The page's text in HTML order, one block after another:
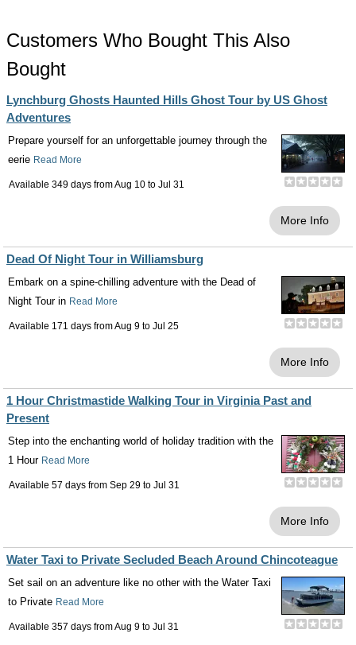
Customers Who Bought This Also
Bought
Lynchburg Ghosts Haunted Hills Ghost Tour by US Ghost
Adventures
Prepare yourself for an unforgettable journey through the
eerie Read More
Available 349 days fromAug 10 to Jul 31
More Info
Dead Of Night Tour in Williamsburg
Embark on a spine-chilling adventure with the Dead of
Night Tour in Read More
Available 171 days fromAug 9 to Jul 25
More Info
1 Hour Christmastide Walking Tour in Virginia Past and
Present
Step into the enchanting world of holiday tradition with the
1 Hour Read More
Available 57 days from Sep 29 to Jul 31
More Info
Water Taxi to Private Secluded Beach Around Chincoteague
Set sail on an adventure like no other with the Water Taxi
to Private Read More
Available 357 days fromAug 9 to Jul 31